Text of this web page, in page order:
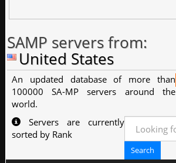
SAMP servers from:
United States
An updated database of more than
100000 SA-MP servers around the
world.
Servers are currently
sorted by Rank